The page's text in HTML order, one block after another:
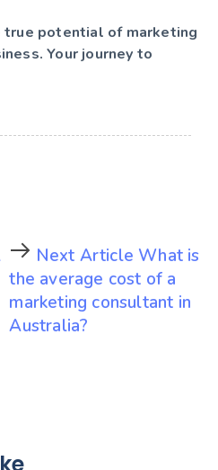
true potential of marketing
Your journey to
Next Article What is
the average cost of a
marketing consultant in
Australia?